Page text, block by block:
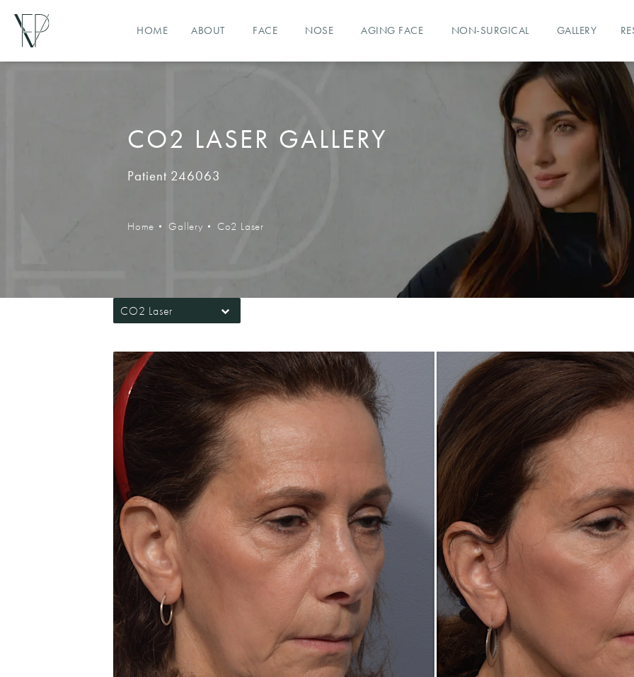
HOME ABOUT FACE NOSE AGING FACE NON-SURGICAL GALLERY
CO2 LASER GALLERY
Patient 246063
Home Gallery Co2 Laser
CO2 Laser